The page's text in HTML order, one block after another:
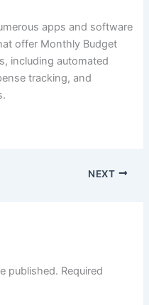
apps and software
offer Monthly Budget
including automated
tracking, and
NEXT
published. Required